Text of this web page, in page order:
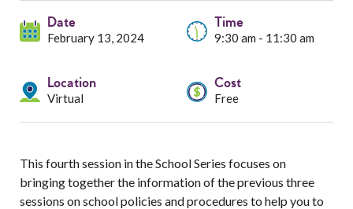
Resources
Events
Date
February 13, 2024
Time
9:30 am - 11:30 am
Location
Virtual
Cost
Free
This fourth session in the School Series focuses on
bringing together the information of the previous three
sessions on school policies and procedures to help you to